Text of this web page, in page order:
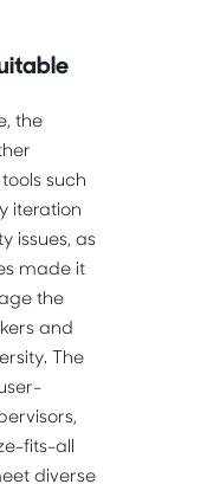
the
such
iteration
issues, as
made it
the
and
The
fits-all
diverse